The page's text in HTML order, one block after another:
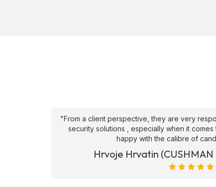
"From a client perspective, they are very
security solutions , especially when it
happy with the calibre of
Hrvoje Hrvatin (CUSHMAN